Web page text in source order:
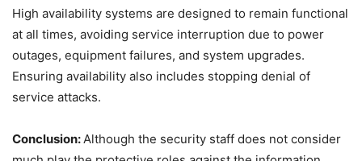
High availability systems are designed to remain functional
at all times, avoiding service interruption due to power
outages, equipment failures, and system upgrades.
Ensuring availability also includes stopping denial of
service attacks.
Conclusion:Although the security staff does not consider